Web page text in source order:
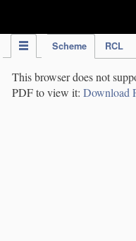
Scheme RCL
This browser does not
PDF to view it: Download